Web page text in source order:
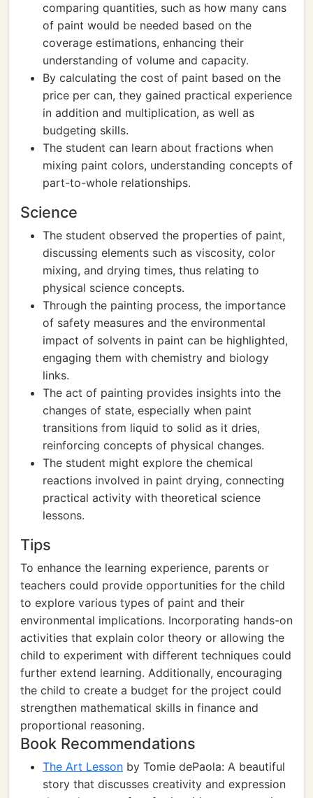
comparing quantities, such as how many cans
of paint would be needed based on the
coverage estimations, enhancing their
understanding of volume and capacity.
By calculating the cost of paint based on the
price per can, they gained practical experience
in addition and multiplication, as well as
budgeting skills.
The student can learn about fractions when
mixing paint colors, understanding concepts of
part-to-whole relationships.
Science
The student observed the properties of paint,
discussing elements such as viscosity, color
mixing, and drying times, thus relating to
physical science concepts.
Through the painting process, the importance
of safety measures and the environmental
impact of solvents in paint can be highlighted,
engaging them with chemistry and biology
links.
The act of painting provides insights into the
changes of state, especially when paint
transitions from liquid to solid as it dries,
reinforcing concepts of physical changes.
The student might explore the chemical
reactions involved in paint drying, connecting
practical activity with theoretical science
lessons.
Tips
To enhance the learning experience, parents or
teachers could provide opportunities for the child
to explore various types of paint and their
environmental implications. Incorporating hands-on
activities that explain color theory or allowing the
child to experiment with different techniques could
further extend learning. Additionally, encouraging
the child to create a budget for the project could
strengthen mathematical skills in finance and
proportional reasoning.
Book Recommendations
The Art Lesson by Tomie dePaola: A beautiful
story that discusses creativity and expression